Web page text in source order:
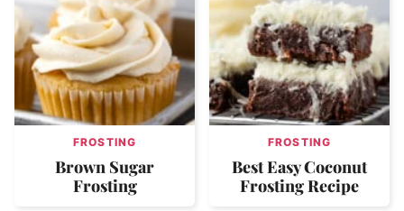
FROSTING
Brown Sugar
Frosting
FROSTING
Best Easy Coconut
Frosting Recipe